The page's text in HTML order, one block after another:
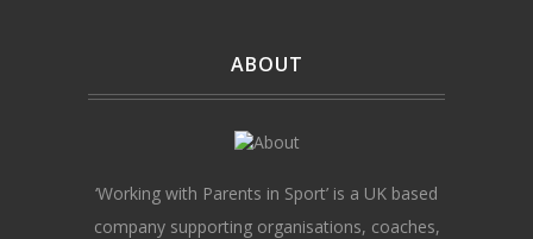
ABOUT
‘Working with Parents in Sport’ is a UK based
company supporting organisations, coaches,